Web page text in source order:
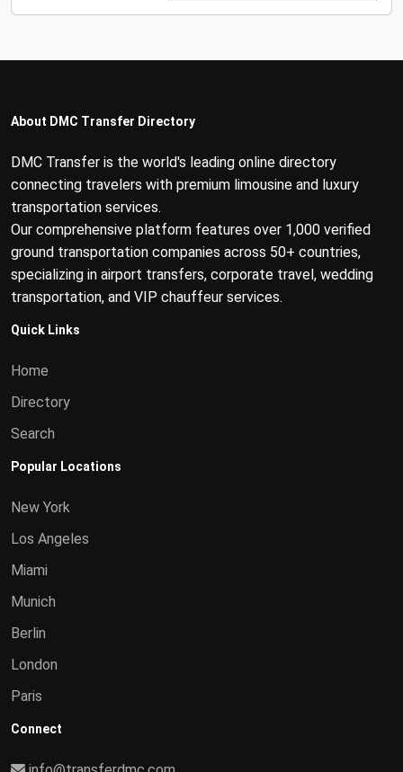
About DMC Transfer Directory
DMC Transfer is the world's leading online directory
connecting travelers with premium limousine and luxury
transportation services.
Our comprehensive platform features over 1,000 verified
ground transportation companies across 50+ countries,
specializing in airport transfers, corporate travel, wedding
transportation, and VIP chauffeur services.
Quick Links
Home
Directory
Search
Popular Locations
New York
Los Angeles
Miami
Munich
Berlin
London
Paris
Connect